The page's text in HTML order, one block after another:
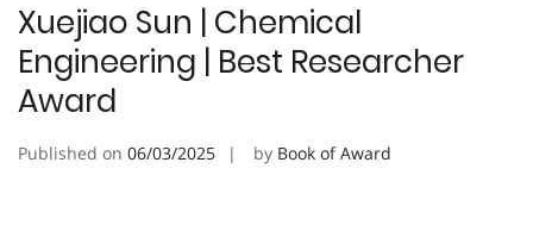
Xuejiao Sun | Chemical
Engineering | Best Researcher
Award
Published on 06/03/2025 by Book of Award